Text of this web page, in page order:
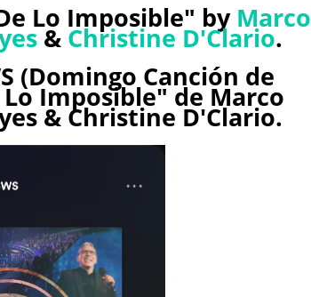
Lo Imposible" by Marco
& Christine D'Clario.
(Domingo Canción de
Imposible" de Marco
& Christine D'Clario.